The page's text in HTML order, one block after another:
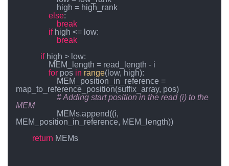
else:
break
if high <= low:
break
if high > low:
for pos in range(low, high):
map_to_reference_position(suffix_array, pos)
# Adding start position in the read (i) to the
MEM
MEM_position_in_reference, MEM_length))
return MEMs